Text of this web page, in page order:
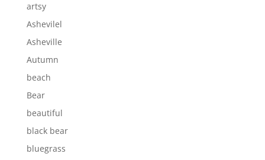
artsy
Ashevilel
Asheville
Autumn
beach
Bear
beautiful
black bear
bluegrass